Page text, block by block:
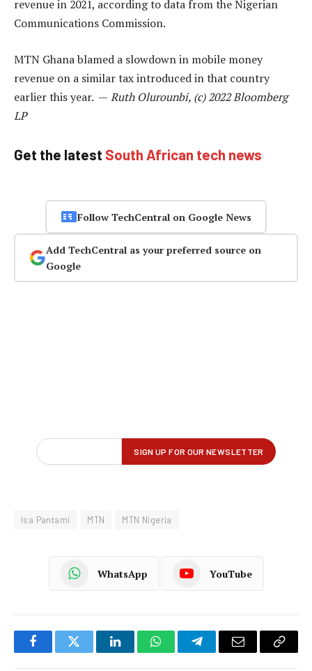
revenue in 2021, according to data from the Nigerian
Communications Commission.
MTN Ghana blamed a slowdown in mobile money
revenue on a similar tax introduced in that country
earlier this year. — Ruth Olurounbi, (c) 2022 Bloomberg
LP
Get the latest South African tech news
Follow TechCentral on Google News
Add TechCentral as your preferred source on
Google
Isa Pantami MTN MTN Nigeria
WhatsApp YouTube
FacebookTwitter LinkedInWhatsAppTelegramEmail
Copy